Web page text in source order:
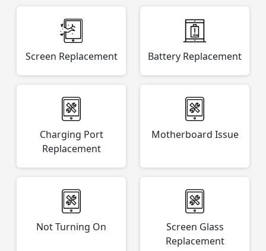
Screen Replacement Battery Replacement
Charging Port
Replacement
Motherboard Issue
Not Turning On
Screen Glass
Replacement